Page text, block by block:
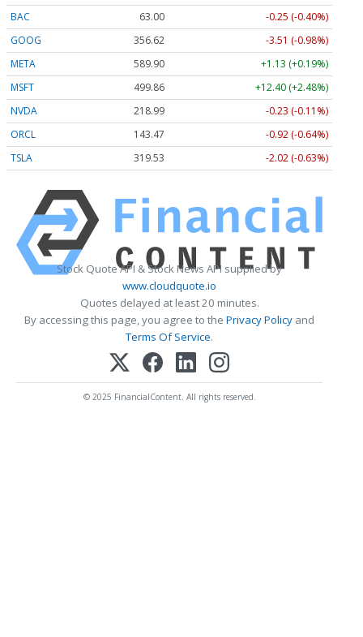
BAC
63.00
-0.25 (-0.40%)
GOOG
356.62
-3.51 (-0.98%)
META
589.90
+1.13 (+0.19%)
MSFT
499.86
+12.40 (+2.48%)
NVDA
218.99
-0.23 (-0.11%)
ORCL
143.47
-0.92 (-0.64%)
TSLA
319.53 -2.02 (-0.63%)
Stock Quote API & Stock News API supplied by
www.cloudquote.io
Quotes delayed at least 20 minutes.
By accessing this page, you agree to the Privacy Policy and
Terms Of Service.
© 2025 FinancialContent. All rights reserved.